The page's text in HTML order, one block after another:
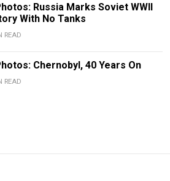
Russia Marks Soviet WWII
With No Tanks
READ
Chernobyl, 40 Years On
READ